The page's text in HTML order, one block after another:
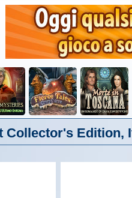
Collector's Edition,